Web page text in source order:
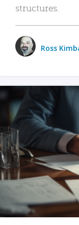
structures.
Ross